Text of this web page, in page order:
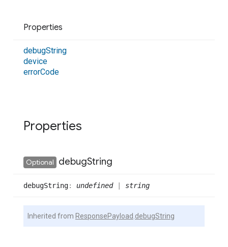
Properties
debugString
device
errorCode
Properties
Optional debugString
debugString: undefined| string
Inherited from ResponsePayload debugString